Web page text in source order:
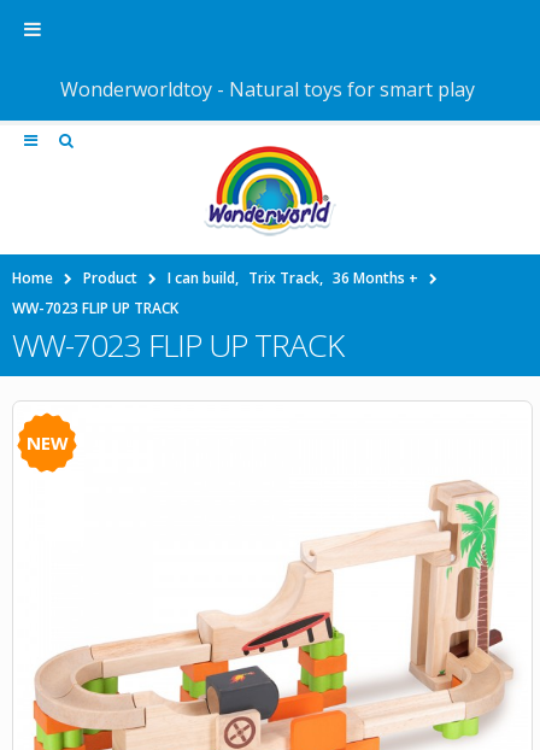
Home Product I can build, Trix Track, 36 Months +
WW-7023 FLIP UP TRACK
WW-7023 FLIP UP TRACK
NEW
Wonderworldtoy - Natural toys for smart play